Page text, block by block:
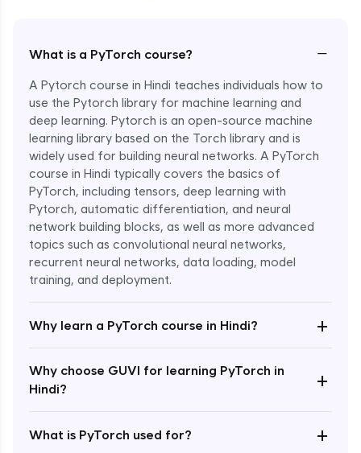
What is a PyTorch course? −
A Pytorch course in Hindi teaches individuals how to
use the Pytorch library for machine learning and
deep learning. Pytorch is an open-source machine
learning library based on the Torch library and is
widely used for building neural networks. A PyTorch
course in Hindi typically covers the basics of
PyTorch, including tensors, deep learning with
Pytorch, automatic differentiation, and neural
network building blocks, as well as more advanced
topics such as convolutional neural networks,
recurrent neural networks, data loading, model
training, and deployment.
Why learn a PyTorch course in Hindi? +
Why choose GUVI for learning PyTorch in
Hindi?
+
What is PyTorch used for? +
Enroll Now - ₹1799